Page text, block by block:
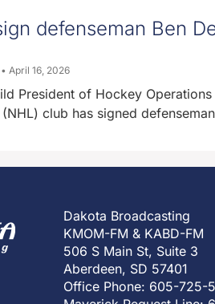
defenseman Ben
April 16, 2026
President of Hockey
club has signed
Dakota Broadcasting
KMOM-FM & KABD-FM
506 S Main St, Suite 3
Aberdeen, SD 57401
Office Phone: 605-725-